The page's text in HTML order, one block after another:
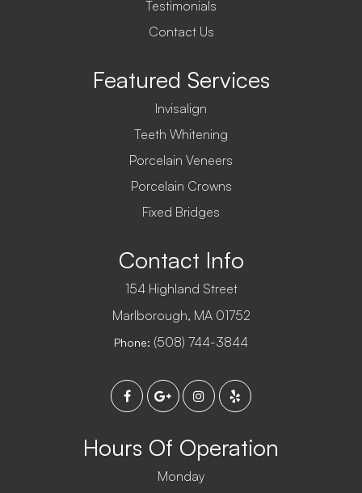
Testimonials
Contact Us
Featured Services
Invisalign
Teeth Whitening
Porcelain Veneers
Porcelain Crowns
Fixed Bridges
Contact Info
154 Highland Street
​​​​​​​Marlborough, MA 01752
Phone: (508) 744-3844
Hours Of Operation
Monday